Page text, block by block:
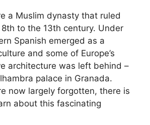
a Muslim dynasty that ruled
to the 13th century. Under
Spanish emerged as a
and some of Europe’s
architecture was left behind –
palace in Granada.
now largely forgotten, there is
about this fascinating